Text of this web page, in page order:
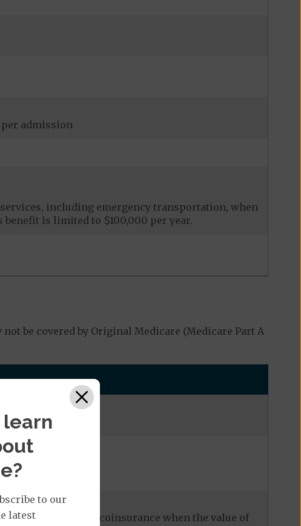
per admission
including emergency transportation, when
is limited to $100,000 per year.
be covered by Original Medicare (Medicare Part A
Your cost is 20% coinsurance when the value of
to our
latest